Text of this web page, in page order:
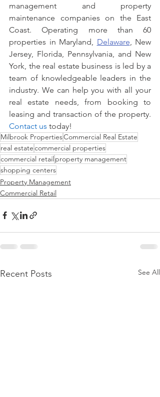
management and property
maintenance companies on the East
Coast. Operating more than 60
properties in Maryland, Delaware , New
Jersey, Florida, Pennsylvania, and New
York, the real estate business is led by a
team of knowledgeable leaders in the
industry. We can help you with all your
real estate needs, from booking to
Contact us today!
Milbrook PropertiesCommercial Real Estate
real estatecommercial properties
commercial retail property management
shopping centers
Property Management
Commercial Retail
Recent Posts See All